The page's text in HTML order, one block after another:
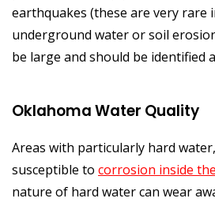
earthquakes (these are very rare
underground water or soil
be large and should be identified
Oklahoma Water Quality
Areas with particularly hard
susceptible to corrosion inside
nature of hard water can wear